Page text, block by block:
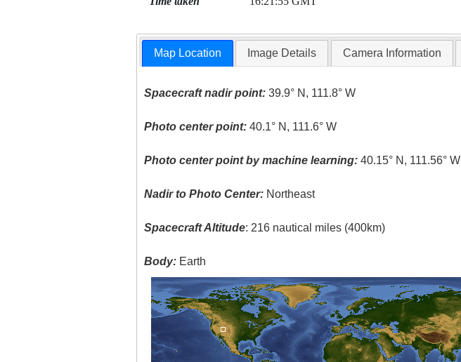
Map Location Image Details Camera Information
Spacecraft nadir point: 39.9° N, 111.8° W
Photo center point: 40.1° N, 111.6° W
Photo center point by machine learning: 40.15° N, 111.56° W
Nadir to Photo Center: Northeast
Spacecraft Altitude: 216 nautical miles (400km)
Body: Earth